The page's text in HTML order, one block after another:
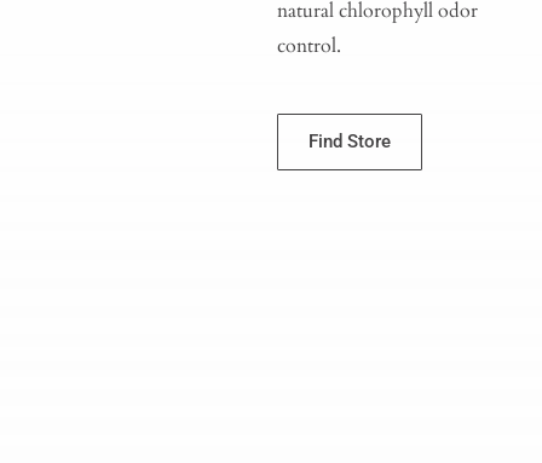
natural chlorophyll odor
control.
Find Store